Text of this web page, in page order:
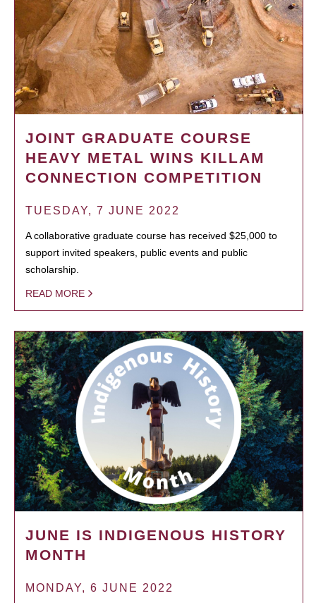
JOINT GRADUATE COURSE
HEAVY METAL WINS KILLAM
CONNECTION COMPETITION
TUESDAY, 7 JUNE 2022
A collaborative graduate course has received $25,000 to
support invited speakers, public events and public
scholarship.
READ MORE
JUNE IS INDIGENOUS HISTORY
MONTH
MONDAY, 6 JUNE 2022